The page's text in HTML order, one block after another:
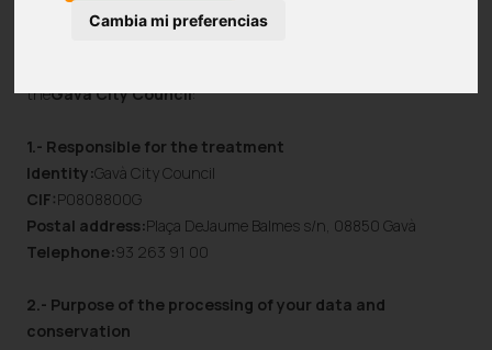
Cambia mi preferencias
theGavà City Council:
1.- Responsible for the treatment
Identity:Gavà City Council
CIF:P0808800G
Postal address:Plaça DeJaume Balmes s/n, 08850 Gavà
Telephone:93 263 91 00
2.- Purpose of the processing of your data and
conservation